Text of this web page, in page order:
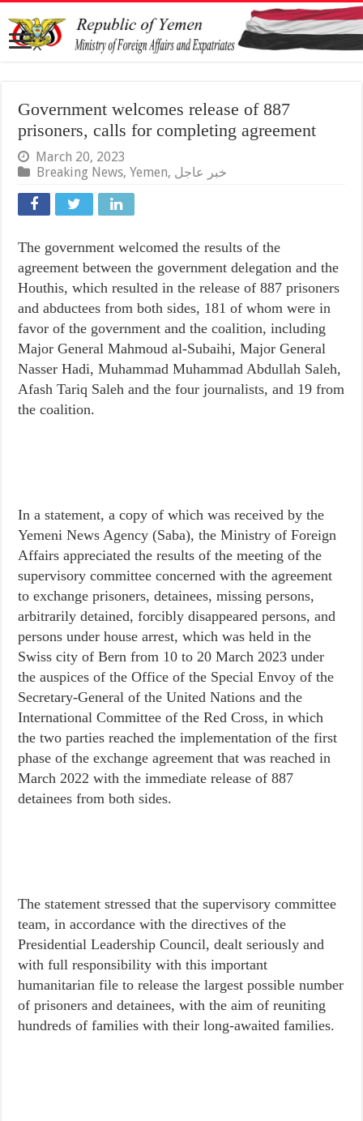
Government welcomes release of 887
prisoners, calls for completing agreement
March 20, 2023
Breaking News,Yemen, خبر عاجل
The government welcomed the results of the
agreement between the government delegation and the
Houthis, which resulted in the release of 887 prisoners
and abductees from both sides, 181 of whom were in
favor of the government and the coalition, including
Major General Mahmoud al-Subaihi, Major General
Nasser Hadi, Muhammad Muhammad Abdullah Saleh,
Afash Tariq Saleh and the four journalists, and 19 from
the coalition.
In a statement, a copy of which was received by the
Yemeni News Agency (Saba), the Ministry of Foreign
Affairs appreciated the results of the meeting of the
supervisory committee concerned with the agreement
to exchange prisoners, detainees, missing persons,
arbitrarily detained, forcibly disappeared persons, and
persons under house arrest, which was held in the
Swiss city of Bern from 10 to 20 March 2023 under
the auspices of the Office of the Special Envoy of the
Secretary-General of the United Nations and the
International Committee of the Red Cross, in which
the two parties reached the implementation of the first
phase of the exchange agreement that was reached in
March 2022 with the immediate release of 887
detainees from both sides.
The statement stressed that the supervisory committee
team, in accordance with the directives of the
Presidential Leadership Council, dealt seriously and
with full responsibility with this important
humanitarian file to release the largest possible number
of prisoners and detainees, with the aim of reuniting
hundreds of families with their long-awaited families.